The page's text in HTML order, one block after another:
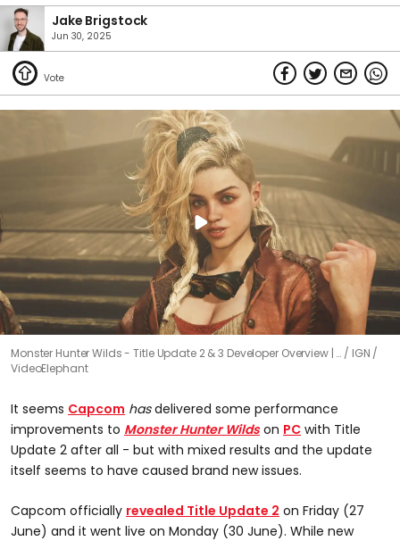
Jake Brigstock
Jun 30, 2025
Monster Hunter Wilds - Title Update 2 & 3 Developer Overview | …
IGN /
VideoElephant
It seems Capcom hasdelivered some performance
improvements to Monster Hunter Wildson PC with Title
Update 2 after all - but with mixed results and the update
itself seems to have caused brand new issues.
Capcom officially revealed Title Update 2 on Friday (27
June) and it went live on Monday (30 June). While new